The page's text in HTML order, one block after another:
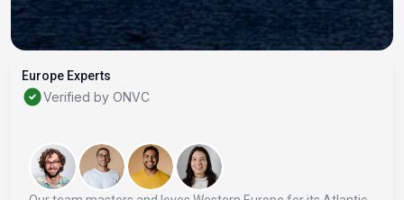
Europe Experts
Verified by ONVC